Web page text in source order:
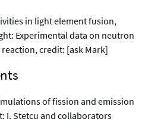
in light element fusion,
Experimental data on neutron
credit: [ask Mark]
of fission and emission
I. Stetcu and collaborators